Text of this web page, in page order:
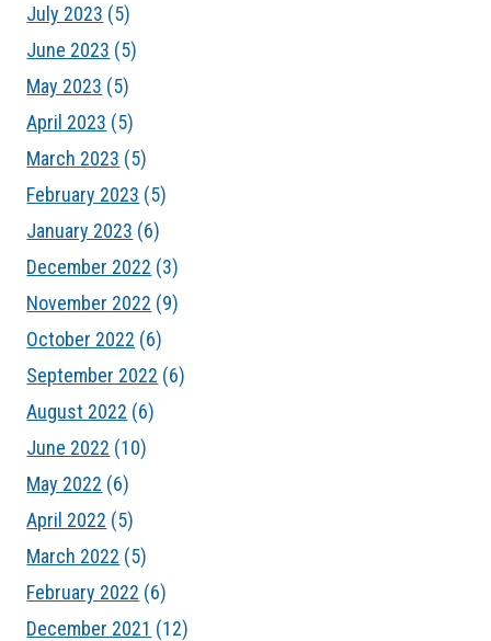
July 2023 (5)
June 2023 (5)
May 2023 (5)
April 2023 (5)
March 2023 (5)
February 2023 (5)
January 2023 (6)
December 2022 (3)
November 2022 (9)
October 2022 (6)
September 2022 (6)
August 2022 (6)
June 2022 (10)
May 2022 (6)
April 2022 (5)
March 2022 (5)
February 2022 (6)
December 2021 (12)